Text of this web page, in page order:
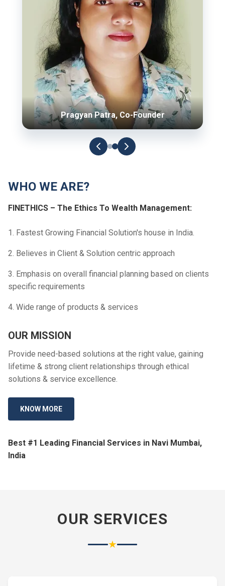
Pragyan Patra, Co-Founder
WHO WE ARE?
FINETHICS – The Ethics To Wealth Management:
1. Fastest Growing Financial Solution's house in India.
2. Believes in Client & Solution centric approach
3. Emphasis on overall financial planning based on clients
specific requirements
4. Wide range of products & services
OUR MISSION
Provide need-based solutions at the right value, gaining
lifetime & strong client relationships through ethical
solutions & service excellence.
KNOW MORE
Best #1 Leading Financial Services in Navi Mumbai,
India
OUR SERVICES
★